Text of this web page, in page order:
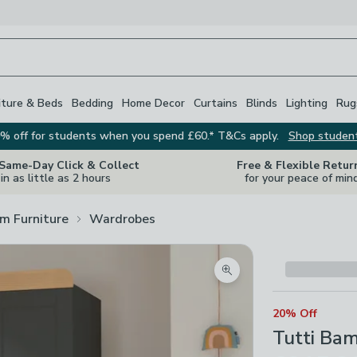
& Beds Bedding Home Decor Curtains Blinds Lighting
off for students when you spend £60.* T&Cs apply.
Shop
Day Click & Collect
in as little as 2 hours
Free & Flexible
for your peace of
Furniture Wardrobes
Zoom product image
20% Off
Tutti